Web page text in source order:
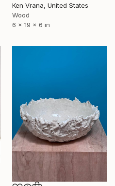
Ken Vrana, United States
Wood
6 x 19 x 6 in